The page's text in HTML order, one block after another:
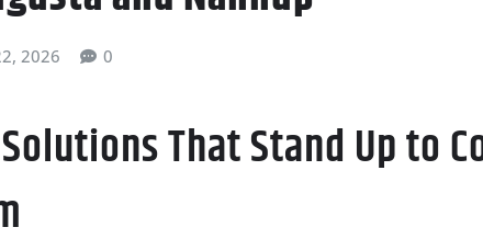
2026 0
That Stand Up to